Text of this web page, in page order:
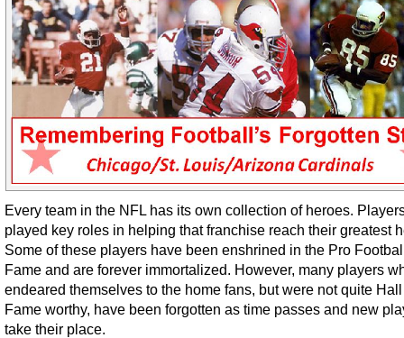
Every team in the NFL has its own collection of heroes.
played key roles in helping that franchise reach their greatest
Some of these players have been enshrined in the Pro
Fame and are forever immortalized. However, many players
endeared themselves to the home fans, but were not quite
Fame worthy, have been forgotten as time passes and new
take their place.